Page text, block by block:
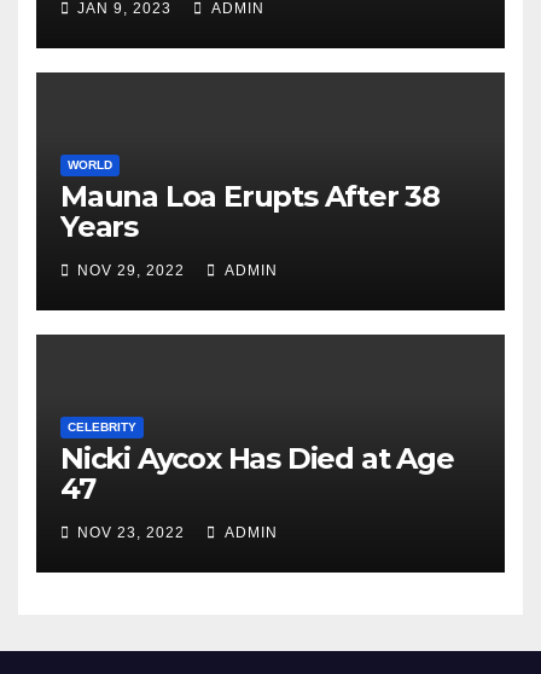
JAN 9, 2023 ADMIN
WORLD
Mauna Loa Erupts After 38
Years
NOV 29, 2022 ADMIN
CELEBRITY
Nicki Aycox Has Died at Age
47
NOV 23, 2022 ADMIN